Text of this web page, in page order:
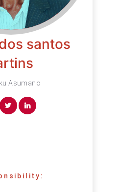
santos
Asumano